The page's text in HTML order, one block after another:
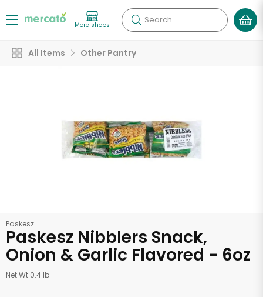
More shops Search
All Items Other Pantry
Paskesz
Paskesz Nibblers Snack,
Onion & Garlic Flavored - 6oz
Net Wt 0.4 lb